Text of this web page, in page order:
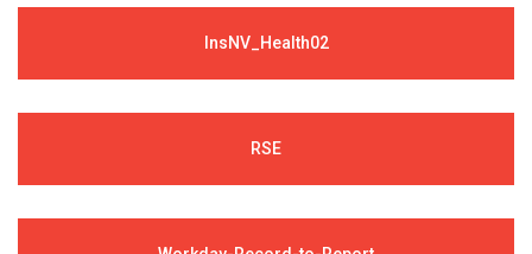
InsNV_Health02
RSE